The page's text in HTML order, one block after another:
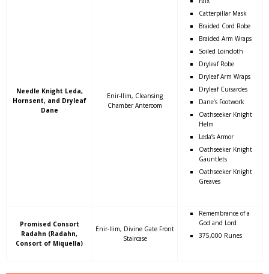
Needle Knight Leda,
Hornsent, and Dryleaf
Dane
Enir-Ilim, Cleansing
Chamber Anteroom
Catterpillar Mask
Braided Cord Robe
Braided Arm Wraps
Soiled Loincloth
Dryleaf Robe
Dryleaf Arm Wraps
Dryleaf Cuisardes
Dane’s Footwork
Oathseeker Knight
Helm
Leda’s Armor
Oathseeker Knight
Gauntlets
Oathseeker Knight
Greaves
Promised Consort
Radahn (Radahn,
Consort of Miquella)
Enir-Ilim, Divine Gate Front
Staircase
Remembrance of a
God and Lord
375,000 Runes